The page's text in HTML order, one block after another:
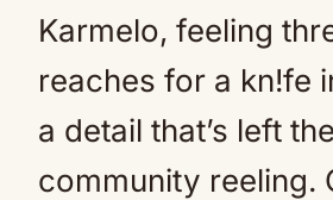
Karmelo, feeling
reaches for a kn!fe
a detail that’s left the
community reeling.